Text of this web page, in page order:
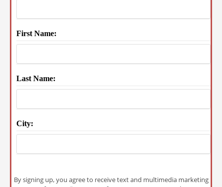
First Name:
Last Name:
City:
By signing up, you agree to receive text and multimedia marketing